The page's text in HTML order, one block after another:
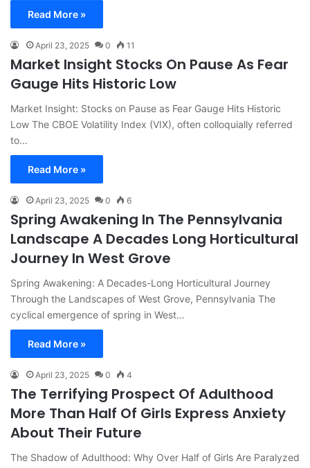
Read More »
April 23, 2025 0 11
Market Insight Stocks On Pause As Fear
Gauge Hits Historic Low
Market Insight: Stocks on Pause as Fear Gauge Hits Historic
Low The CBOE Volatility Index (VIX), often colloquially referred
to…
Read More »
April 23, 2025 0 6
Spring Awakening In The Pennsylvania
Landscape A Decades Long Horticultural
Journey In West Grove
Spring Awakening: A Decades-Long Horticultural Journey
Through the Landscapes of West Grove, Pennsylvania The
cyclical emergence of spring in West…
Read More »
April 23, 2025 0 4
The Terrifying Prospect Of Adulthood
More Than Half Of Girls Express Anxiety
About Their Future
The Shadow of Adulthood: Why Over Half of Girls Are Paralyzed